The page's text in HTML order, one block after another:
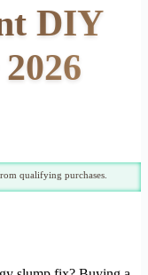
DIY
qualifying purchases.